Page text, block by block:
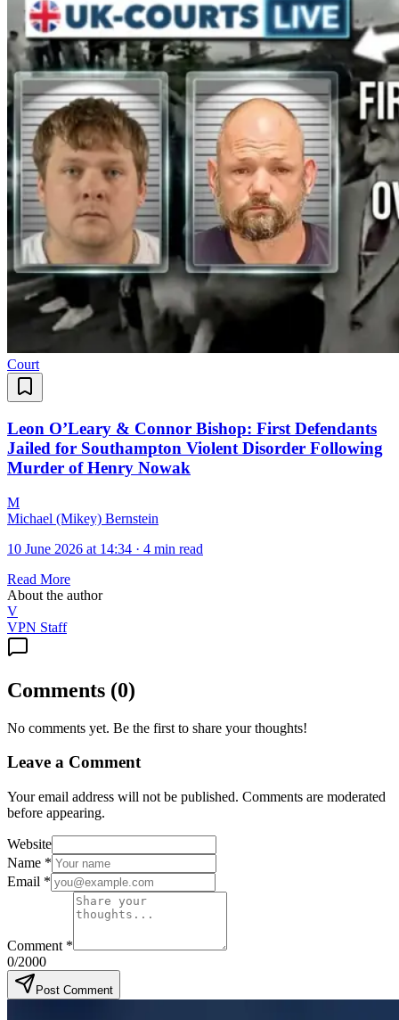
Court
Leon O’Leary & Connor Bishop: First Defendants
Jailed for Southampton Violent Disorder Following
Murder of Henry Nowak
M
Michael (Mikey) Bernstein
10 June 2026 at 14:34 · 4 min read
Read More
About the author
V
VPN Staff
Comments (0)
No comments yet. Be the first to share your thoughts!
Leave a Comment
Your email address will not be published. Comments are moderated
before appearing.
Website
Name *
Email *
Comment *
0/2000
Post Comment